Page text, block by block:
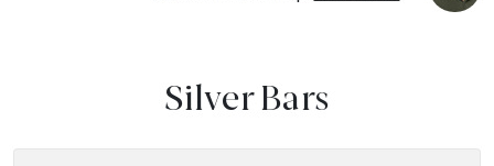
Silver Bars